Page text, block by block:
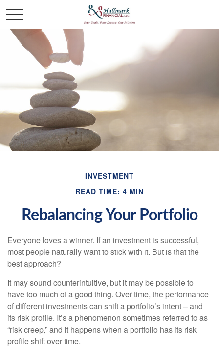
INVESTMENT
READ TIME: 4 MIN
Rebalancing Your Portfolio
Everyone loves a winner. If an investment is successful,
most people naturally want to stick with it. But is that the
best approach?
It may sound counterintuitive, but it may be possible to
have too much of a good thing. Over time, the performance
of different investments can shift a portfolio’s intent – and
its risk profile. It’s a phenomenon sometimes referred to as
“risk creep,” and it happens when a portfolio has its risk
profile shift over time.